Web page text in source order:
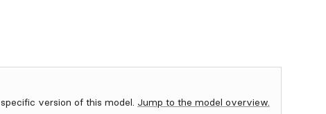
version of this model. Jump to the model overview.